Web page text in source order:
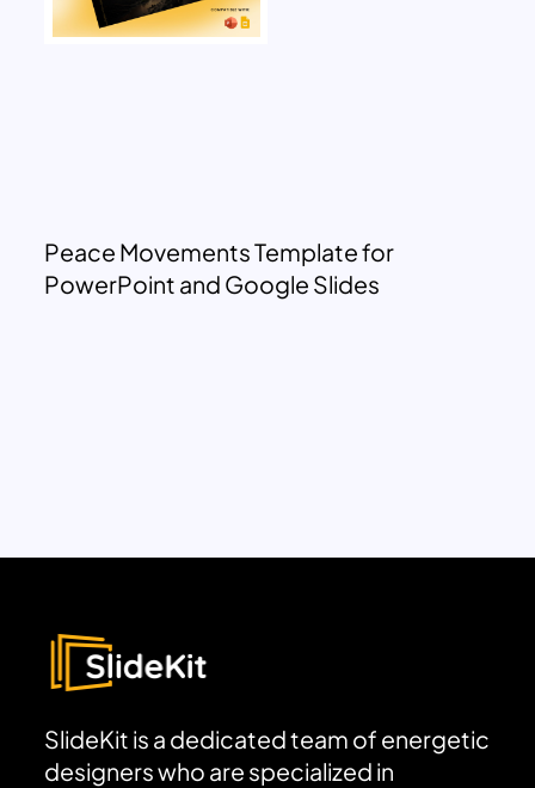
Peace Movements Template for
PowerPoint and Google Slides
SlideKit is a dedicated team of energetic
designers who are specialized in